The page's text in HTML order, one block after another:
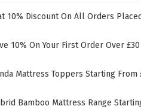
10% Discount On All Orders
10% On Your First Order Over
Mattress Toppers Starting
Bamboo Mattress Range